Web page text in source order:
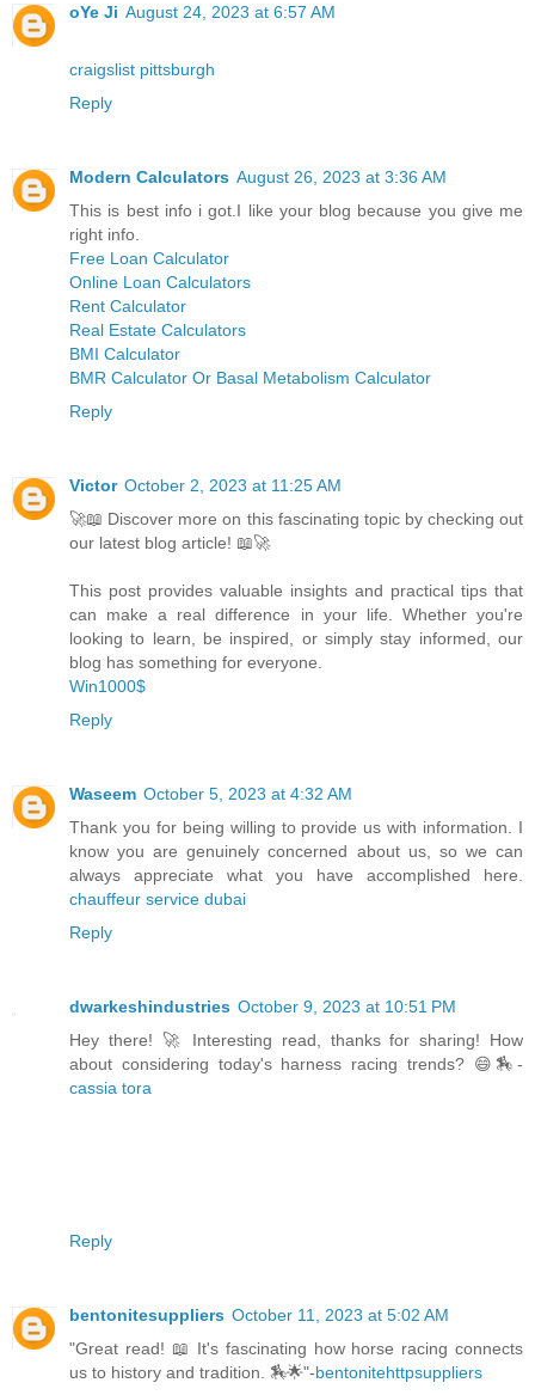
oYe Ji August 24, 2023 at 6:57 AM
craigslist pittsburgh
Reply
Modern Calculators August 26, 2023 at 3:36 AM
This is best info i got.I like your blog because you give me
right info.
Free Loan Calculator
Online Loan Calculators
Rent Calculator
Real Estate Calculators
BMI Calculator
BMR Calculator Or Basal Metabolism Calculator
Reply
Victor October 2, 2023 at 11:25 AM
🚀📖 Discover more on this fascinating topic by checking out
our latest blog article! 📖🚀
This post provides valuable insights and practical tips that
can make a real difference in your life. Whether you're
looking to learn, be inspired, or simply stay informed, our
blog has something for everyone.
Win1000$
Reply
Waseem October 5, 2023 at 4:32 AM
Thank you for being willing to provide us with information. I
know you are genuinely concerned about us, so we can
always appreciate what you have accomplished here.
chauffeur service dubai
Reply
dwarkeshindustries October 9, 2023 at 10:51 PM
Hey there! 🚀 Interesting read, thanks for sharing! How
about considering today's harness racing trends? 😄🏇-
cassia tora
Reply
bentonitesuppliers October 11, 2023 at 5:02 AM
"Great read! 📖 It's fascinating how horse racing connects
us to history and tradition. 🏇🌟"-bentonitehttpsuppliers